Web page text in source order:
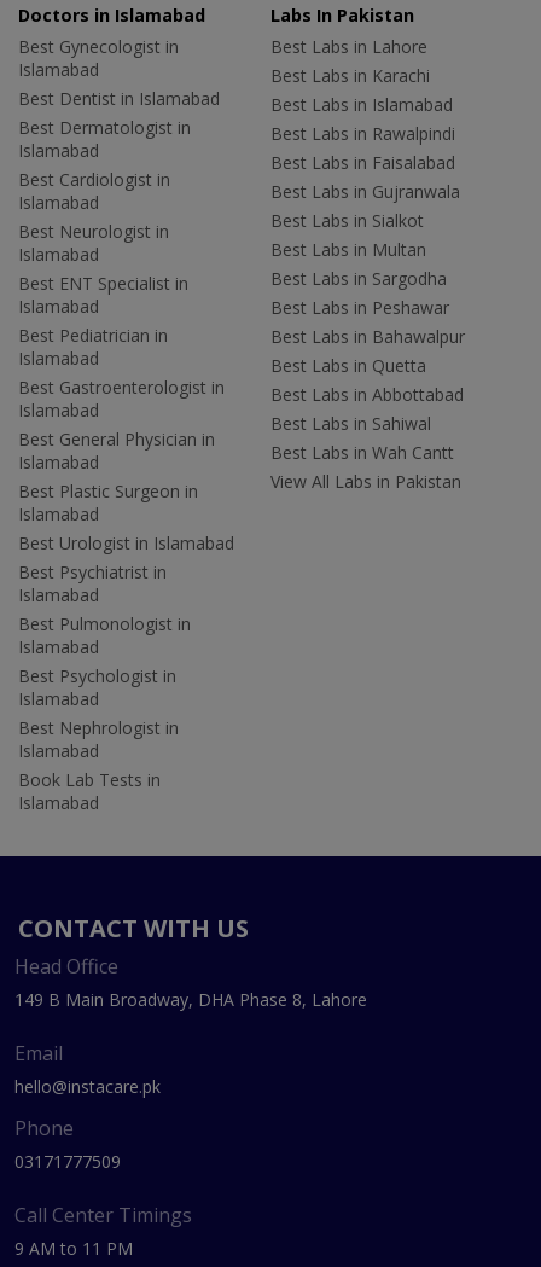
Doctors in Islamabad
Best Gynecologist in
Islamabad
Best Dentist in Islamabad
Best Dermatologist in
Islamabad
Best Cardiologist in
Islamabad
Best Neurologist in
Islamabad
Best ENT Specialist in
Islamabad
Best Pediatrician in
Islamabad
Best Gastroenterologist in
Islamabad
Best General Physician in
Islamabad
Best Plastic Surgeon in
Islamabad
Best Urologist in Islamabad
Best Psychiatrist in
Islamabad
Best Pulmonologist in
Islamabad
Best Psychologist in
Islamabad
Best Nephrologist in
Islamabad
Book Lab Tests in
Islamabad
Labs In Pakistan
Best Labs in Lahore
Best Labs in Karachi
Best Labs in Islamabad
Best Labs in Rawalpindi
Best Labs in Faisalabad
Best Labs in Gujranwala
Best Labs in Sialkot
Best Labs in Multan
Best Labs in Sargodha
Best Labs in Peshawar
Best Labs in Bahawalpur
Best Labs in Quetta
Best Labs in Abbottabad
Best Labs in Sahiwal
Best Labs in Wah Cantt
View All Labs in Pakistan
CONTACT WITH US
Head Office
149 B Main Broadway, DHA Phase 8, Lahore
Email
hello@instacare.pk
Phone
03171777509
Call Center Timings
9 AM to 11 PM